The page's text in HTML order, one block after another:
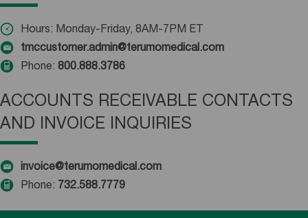
Hours: Monday-Friday, 8AM-7PM ET
tmccustomer.admin@terumomedical.com
Phone: 800.888.3786
ACCOUNTS RECEIVABLE CONTACTS
AND INVOICE INQUIRIES
invoice@terumomedical.com
Phone: 732.588.7779